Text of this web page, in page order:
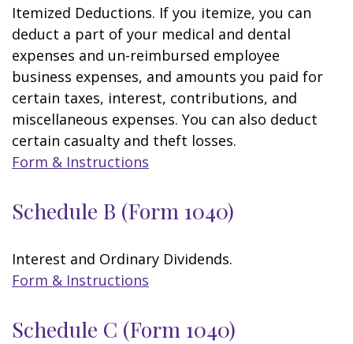
Itemized Deductions. If you itemize, you can
deduct a part of your medical and dental
expenses and un-reimbursed employee
business expenses, and amounts you paid for
certain taxes, interest, contributions, and
miscellaneous expenses. You can also deduct
certain casualty and theft losses.
Form & Instructions
Schedule B (Form 1040)
Interest and Ordinary Dividends.
Form & Instructions
Schedule C (Form 1040)